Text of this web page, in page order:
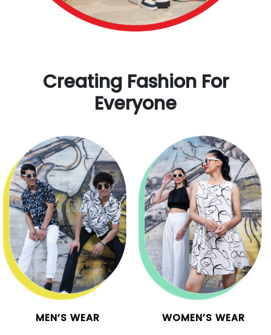
Creating Fashion For
Everyone
MEN’S WEAR WOMEN’S WEAR